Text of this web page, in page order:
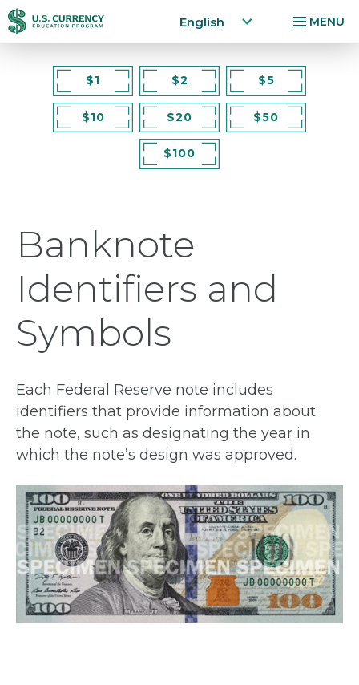
content
Statement
Home English MENU
$1 $2 $5
$10 $20 $50
$100
Banknote
Identifiers and
Symbols
Each Federal Reserve note includes
identifiers that provide information about
the note, such as designating the year in
which the note’s design was approved.